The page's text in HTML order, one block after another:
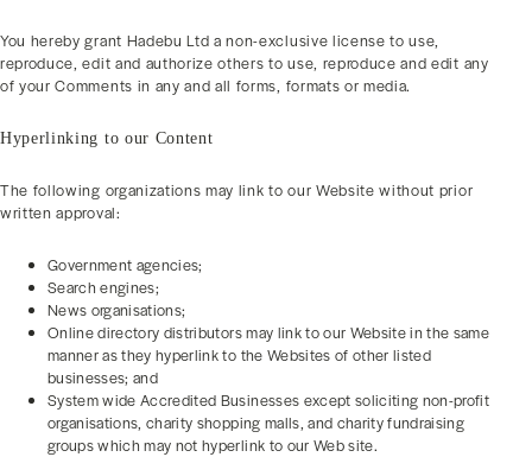
You hereby grant Hadebu Ltd a non-exclusive license to use,
reproduce, edit and authorize others to use, reproduce and edit any
of your Comments in any and all forms, formats or media.
Hyperlinking to our Content
The following organizations may link to our Website without prior
written approval:
Government agencies;
Search engines;
News organisations;
Online directory distributors may link to our Website in the same
manner as they hyperlink to the Websites of other listed
businesses; and
System wide Accredited Businesses except soliciting non-profit
organisations, charity shopping malls, and charity fundraising
groups which may not hyperlink to our Web site.